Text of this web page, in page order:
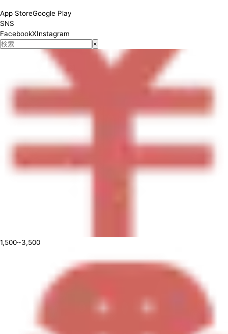
App StoreGoogle Play
SNS
FacebookXInstagram
×
1,500~3,500